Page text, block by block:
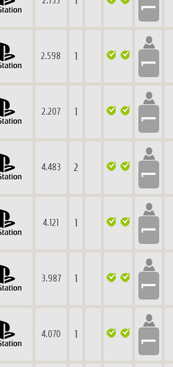
2.598 1
2.207 1
4.483 2
4.121 1
3.987 1
4.070 1